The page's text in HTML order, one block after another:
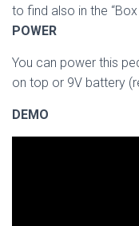
to find also in the “Box
POWER
You can power this
on top or 9V battery
DEMO